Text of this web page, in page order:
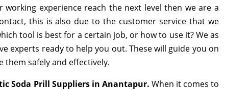
experience reach the next level then we are a
this is also due to the customer service that we
tool is best for a certain job, or how to use it? We as
experts ready to help you out. These will guide you on
them safely and effectively.
Soda Prill Suppliers in Anantapur. When it comes to